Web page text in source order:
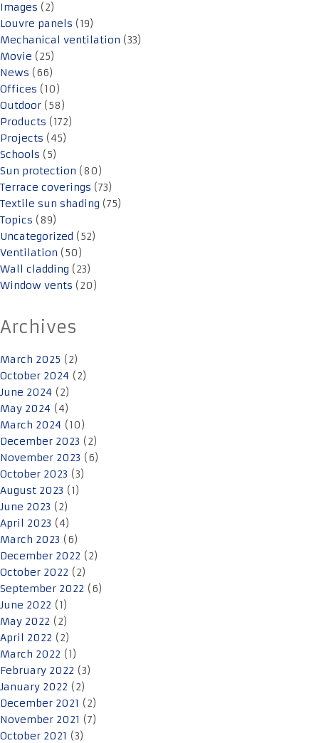
Images (2)
Louvre panels (19)
Mechanical ventilation (33)
Movie (25)
News (66)
Offices (10)
Outdoor (58)
Products (172)
Projects (45)
Schools (5)
Sun protection (80)
Terrace coverings (73)
Textile sun shading (75)
Topics (89)
Uncategorized (52)
Ventilation (50)
Wall cladding (23)
Window vents (20)
Archives
March 2025 (2)
October 2024 (2)
June 2024 (2)
May 2024 (4)
March 2024 (10)
December 2023 (2)
November 2023 (6)
October 2023 (3)
August 2023 (1)
June 2023 (2)
April 2023 (4)
March 2023 (6)
December 2022 (2)
October 2022 (2)
September 2022 (6)
June 2022 (1)
May 2022 (2)
April 2022 (2)
March 2022 (1)
February 2022 (3)
January 2022 (2)
December 2021 (2)
November 2021 (7)
October 2021 (3)